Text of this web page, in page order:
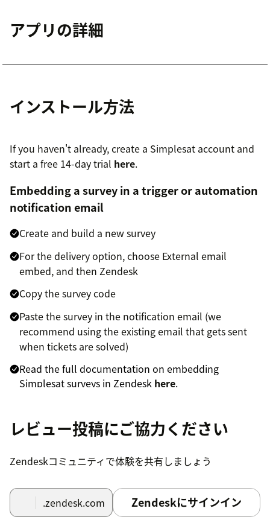
アプリの詳細
インストール方法
If you haven't already, create a Simplesat account and
start a free 14-day trial here.
Embedding a survey in a trigger or automation
notification email
Create and build a new survey
For the delivery option, choose External email
embed, and then Zendesk
Copy the survey code
Paste the survey in the notification email (we
recommend using the existing email that gets sent
when tickets are solved)
Read the full documentation on embedding
Simplesat surveys in Zendesk here.
To install the Simplesat app for Zendesk
Support and embed Simplesat in your tickets,
install the app in your Zendesk environment.
Go to your Zendesk dashboard and click the
レビュー投稿にご協力ください
Zendeskコミュニティで体験を共有しましょう
.zendesk.com Zendeskにサインイン